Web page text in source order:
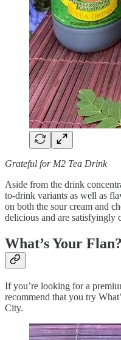
Grateful for M2 Tea Drink
Aside from the drink
to-drink variants as well as
on both the sour cream and
delicious and are satisfyingly
What’s Your
If you’re looking for a
recommend that you try
City.